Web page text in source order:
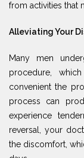
from activities that
Alleviating Your
Many men
procedure,
convenient the
process can
experience
reversal, your
the discomfort,